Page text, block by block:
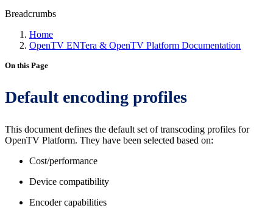
Breadcrumbs
Home
OpenTV ENTera & OpenTV Platform Documentation
On this Page
Default encoding profiles
This document defines the default set of transcoding profiles for
OpenTV Platform. They have been selected based on:
Cost/performance
Device compatibility
Encoder capabilities